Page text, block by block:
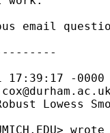
email
17:39:17 -0000
Lowess
> wrote